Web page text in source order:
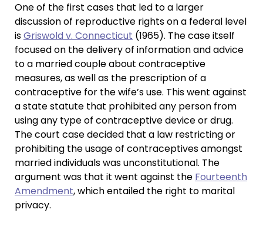
One of the first cases that led to a larger
discussion of reproductive rights on a federal level
isGriswold v. Connecticut (1965). The case itself
focused on the delivery of information and advice
to a married couple about contraceptive
measures, as well as the prescription of a
contraceptive for the wife’s use. This went against
a state statute that prohibited any person from
using any type of contraceptive device or drug.
The court case decided that a law restricting or
prohibiting the usage of contraceptives amongst
married individuals was unconstitutional. The
argument was that it went against the Fourteenth
Amendment, which entailed the right to marital
privacy.